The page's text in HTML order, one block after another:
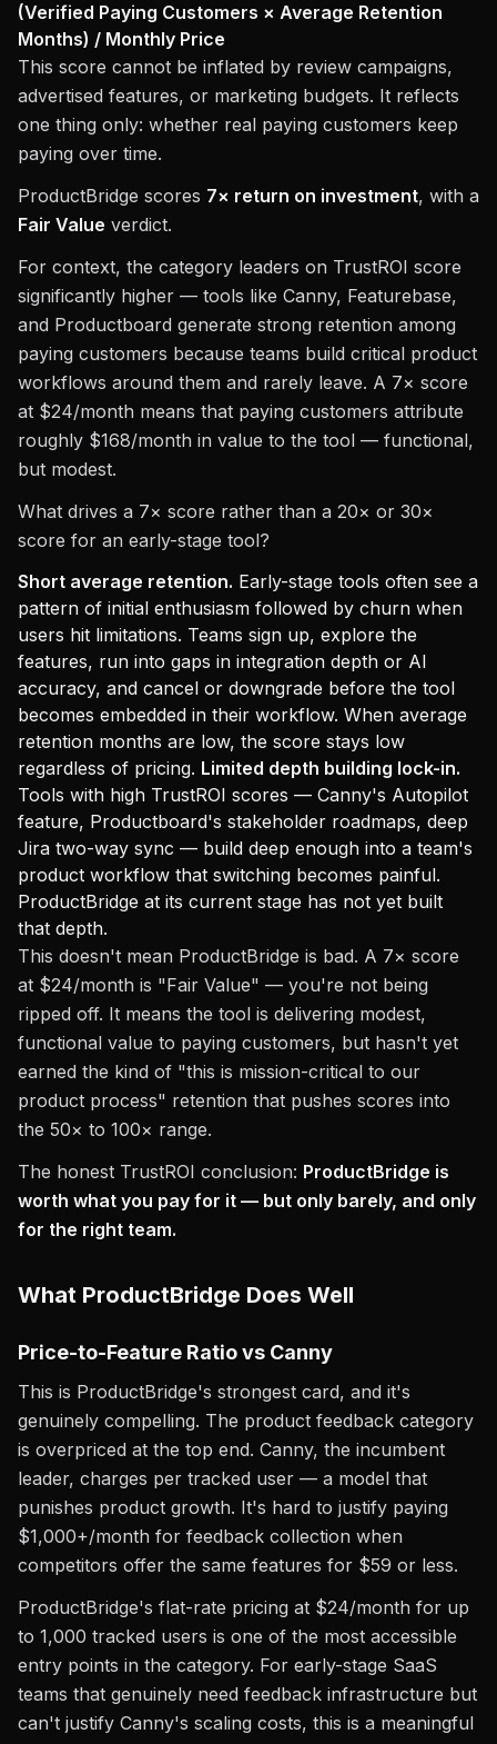
(Verified Paying Customers × Average Retention
Months) / Monthly Price
This score cannot be inflated by review campaigns,
advertised features, or marketing budgets. It reflects
one thing only: whether real paying customers keep
paying over time.
ProductBridge scores 7× return on investment, with a
Fair Value verdict.
For context, the category leaders on TrustROI score
significantly higher — tools like Canny, Featurebase,
and Productboard generate strong retention among
paying customers because teams build critical product
workflows around them and rarely leave. A 7× score
at $24/month means that paying customers attribute
roughly $168/month in value to the tool — functional,
but modest.
What drives a 7× score rather than a 20× or 30×
score for an early-stage tool?
Short average retention. Early-stage tools often see a
pattern of initial enthusiasm followed by churn when
users hit limitations. Teams sign up, explore the
features, run into gaps in integration depth or AI
accuracy, and cancel or downgrade before the tool
becomes embedded in their workflow. When average
retention months are low, the score stays low
regardless of pricing. Limited depth building lock-in.
Tools with high TrustROI scores — Canny's Autopilot
feature, Productboard's stakeholder roadmaps, deep
Jira two-way sync — build deep enough into a team's
product workflow that switching becomes painful.
ProductBridge at its current stage has not yet built
that depth.
This doesn't mean ProductBridge is bad. A 7× score
at $24/month is "Fair Value" — you're not being
ripped off. It means the tool is delivering modest,
functional value to paying customers, but hasn't yet
earned the kind of "this is mission-critical to our
product process" retention that pushes scores into
the 50× to 100× range.
The honest TrustROI conclusion: ProductBridge is
worth what you pay for it — but only barely, and only
for the right team.
What ProductBridge Does Well
Price-to-Feature Ratio vs Canny
This is ProductBridge's strongest card, and it's
genuinely compelling. The product feedback category
is overpriced at the top end. Canny, the incumbent
leader, charges per tracked user — a model that
punishes product growth. It's hard to justify paying
$1,000+/month for feedback collection when
competitors offer the same features for $59 or less.
ProductBridge's flat-rate pricing at $24/month for up
to 1,000 tracked users is one of the most accessible
entry points in the category. For early-stage SaaS
teams that genuinely need feedback infrastructure but
can't justify Canny's scaling costs, this is a meaningful